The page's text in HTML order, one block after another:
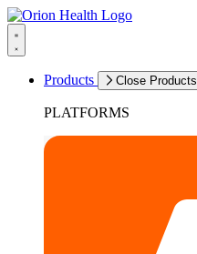
Products Close Products
PLATFORMS